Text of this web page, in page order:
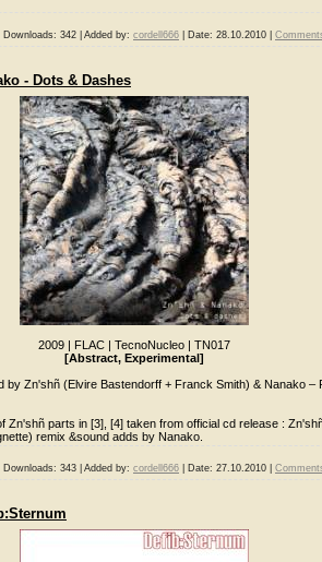
Downloads: 342 Added by: cordell666 Date: 28.10.2010
- Dots & Dashes
2009 FLAC TecnoNucleo
TN017
[Abstract, Experimental]
by Zn'shñ (Elvire Bastendorff + Franck Smith) & Nanako –
Zn'shñ parts in [3], [4] taken from official cd release :
remix &sound adds by Nanako.
Downloads: 343 Added by: cordell666 Date: 27.10.2010